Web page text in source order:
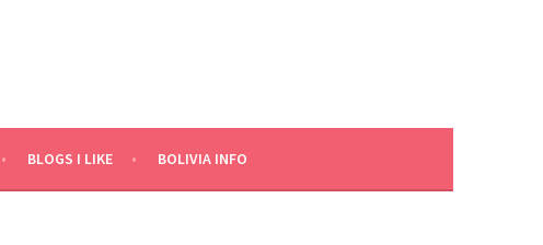
BLOGS I LIKE BOLIVIA INFO